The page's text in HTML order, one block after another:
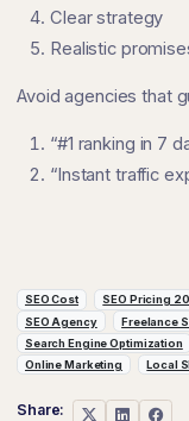
Clear strategy
Realistic
Avoid agencies that
“#1 ranking in 7
“Instant traffic
SEO Cost SEO Pricing
SEO Agency
Freelance
Search Engine Optimization
Online Marketing
Local
Share: